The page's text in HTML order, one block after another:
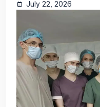
July 22, 2026